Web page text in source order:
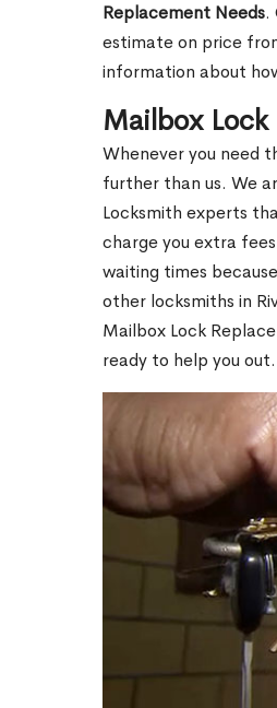
Replacement Needs.
estimate on price
information about
Mailbox
Whenever you need
further than us. We
Locksmith experts
charge you extra
waiting times
other locksmiths in
Mailbox Lock
ready to help you